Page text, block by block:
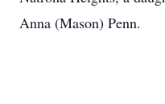
Anna (Mason) Penn.